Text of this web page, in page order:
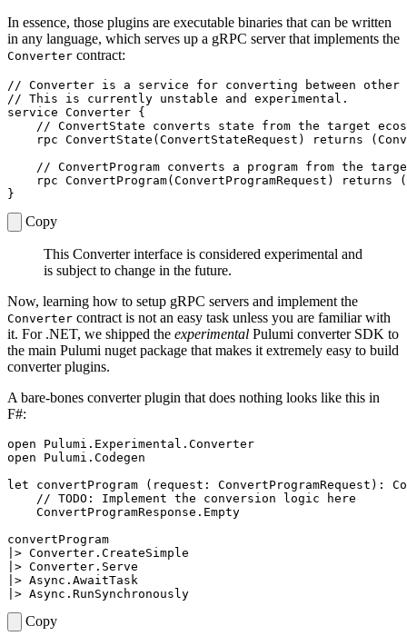
In essence, those plugins are executable binaries that can be written
in any language, which serves up a gRPC server that implements the
Converter contract:
service Converter {
rpc ConvertState ( ConvertStateRequest ) returns (
rpc ConvertProgram( ConvertProgramRequest ) returns
(
}
Copy
This Converter interface is considered experimental and
is subject to change in the future.
Now, learning how to setup gRPC servers and implement the
Converter contract is not an easy task unless you are familiar with
it. For .NET, we shipped the experimental Pulumi converter SDK to
the main Pulumi nuget package that makes it extremely easy to build
converter plugins.
A bare-bones converter plugin that does nothing looks like this in
F#:
open
Pulumi.Experimental.Converter
open
Pulumi.Codegen
let
convertProgram ( request : ConvertProgramRequest ):
ConvertProgramResponse . Empty
convertProgram
|> Converter . CreateSimple
|> Converter . Serve
|> Async . AwaitTask
|> Async . RunSynchronously
Copy